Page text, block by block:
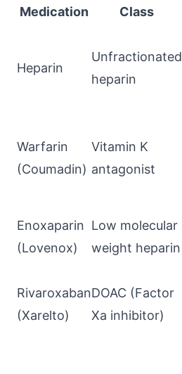
Medication Class
Heparin
Unfractionated
heparin
Warfarin
(Coumadin)
Vitamin K
antagonist
Enoxaparin
(Lovenox)
Low molecular
weight heparin
Rivaroxaban
(Xarelto)
DOAC (Factor
Xa inhibitor)